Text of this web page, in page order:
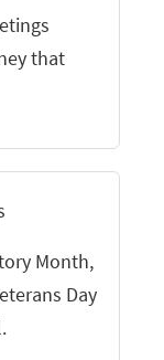
that
Month,
Day